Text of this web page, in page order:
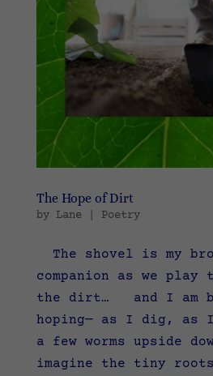
The Hope of Dirt
by Lane| Poetry
The shovel is my
companion as we play
the dirt… and I am
hoping— as I dig, as
a few worms upside
imagine the tiny